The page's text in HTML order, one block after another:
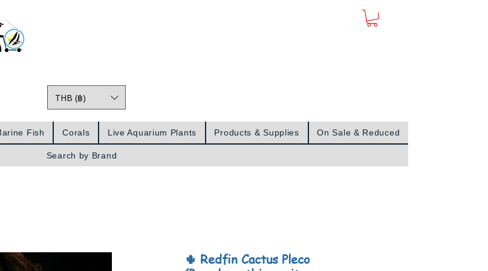
THB (฿)
Fish Corals Live Aquarium Plants Products & Supplies On Sale & Reduced
Search by Brand
🌵 Redfin Cactus Pleco